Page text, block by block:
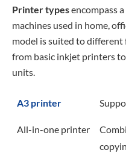
Printer typesencompass
machines used in home,
model is suited to different
from basic inkjet printers
units.
A3 printer
All-in-one printer